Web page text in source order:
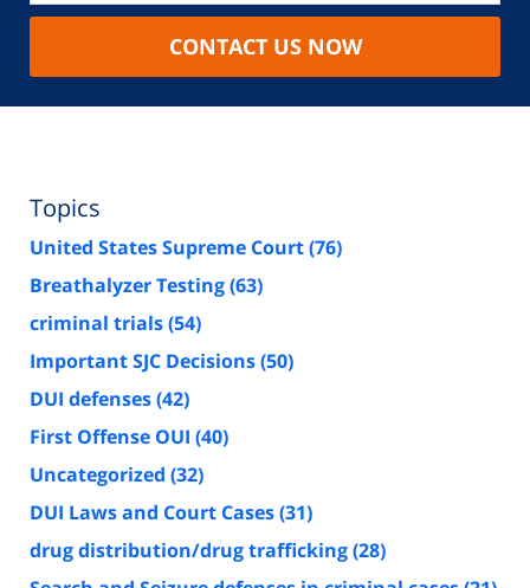
CONTACT US NOW
Topics
United States Supreme Court(76)
Breathalyzer Testing(63)
criminal trials(54)
Important SJC Decisions(50)
DUI defenses(42)
First Offense OUI (40)
Uncategorized (32)
DUI Laws and Court Cases(31)
drug distribution/drug trafficking(28)